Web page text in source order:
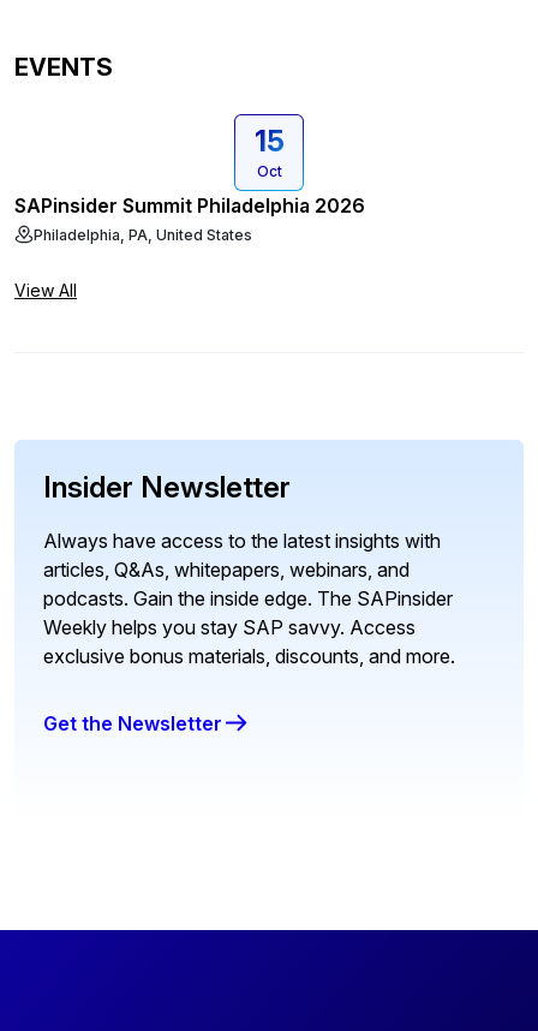
EVENTS
15
Oct
SAPinsider Summit Philadelphia 2026
Philadelphia, PA, United States
View All
Insider Newsletter
Always have access to the latest insights with
articles, Q&As, whitepapers, webinars, and
podcasts. Gain the inside edge. The SAPinsider
Weekly helps you stay SAP savvy. Access
exclusive bonus materials, discounts, and more.
Get the Newsletter